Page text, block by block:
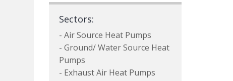
Sectors:
- Air Source Heat Pumps
- Ground/ Water Source Heat
Pumps
- Exhaust Air Heat Pumps